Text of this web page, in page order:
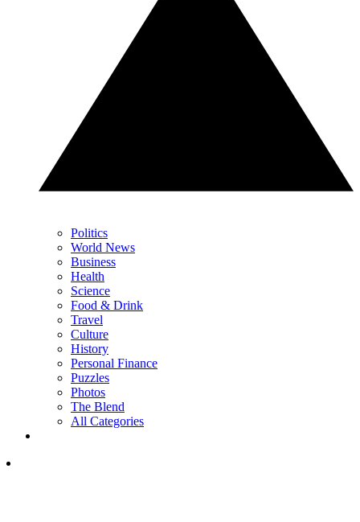
Politics
World News
Business
Health
Science
Food & Drink
Travel
Culture
History
Personal Finance
Puzzles
Photos
The Blend
All Categories